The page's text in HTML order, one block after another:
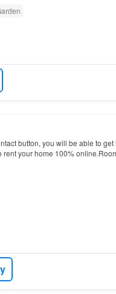
button, you will be able to
your home 100%
Heath Rise in Killinardan…